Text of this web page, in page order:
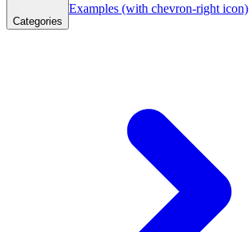
Categories
Examples (with chevron-right icon)